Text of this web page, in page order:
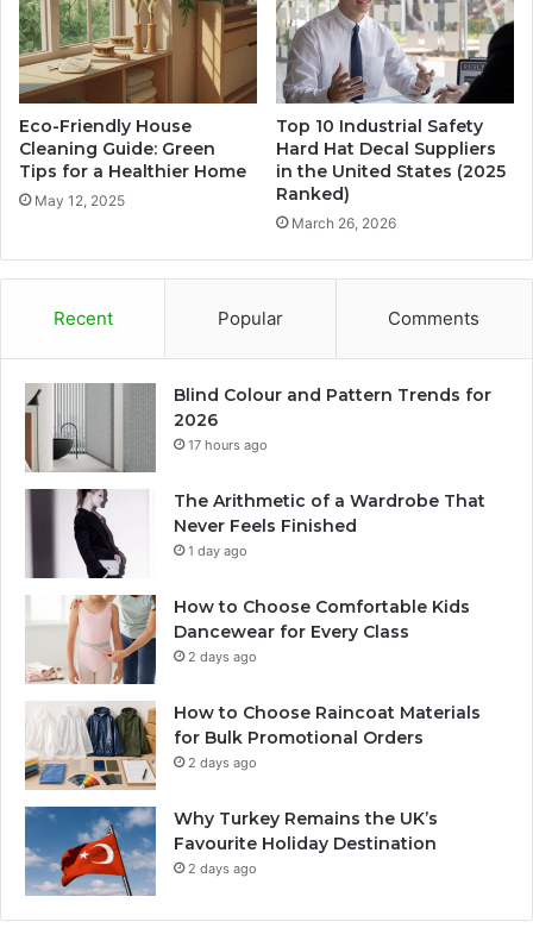
Eco-Friendly House
Cleaning Guide: Green
Tips for a Healthier Home
May 12, 2025
Top 10 Industrial Safety
Hard Hat Decal Suppliers
in the United States (2025
Ranked)
March 26, 2026
Recent Popular Comments
Blind Colour and Pattern Trends for
2026
17 hours ago
The Arithmetic of a Wardrobe That
Never Feels Finished
1 day ago
How to Choose Comfortable Kids
Dancewear for Every Class
2 days ago
How to Choose Raincoat Materials
for Bulk Promotional Orders
2 days ago
Why Turkey Remains the UK’s
Favourite Holiday Destination
2 days ago